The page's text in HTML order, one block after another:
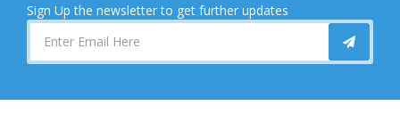
Sign Up the newsletter to get further updates